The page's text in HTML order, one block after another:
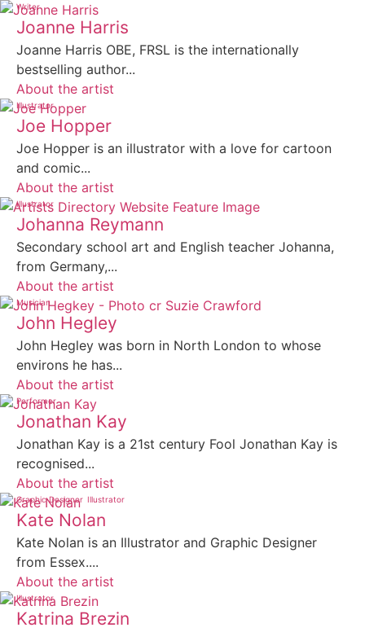
Writer
Joanne Harris
Joanne Harris OBE, FRSL is the internationally
bestselling author...
About the artist
Illustrator
Joe Hopper
Joe Hopper is an illustrator with a love for cartoon
and comic...
About the artist
Illustrator
Johanna Reymann
Secondary school art and English teacher Johanna,
from Germany,...
About the artist
Musician
John Hegley
John Hegley was born in North London to whose
environs he has...
About the artist
Performer
Jonathan Kay
Jonathan Kay is a 21st century Fool Jonathan Kay is
recognised...
About the artist
Graphic Designer Illustrator
Kate Nolan
Kate Nolan is an Illustrator and Graphic Designer
from Essex....
About the artist
Illustrator
Katrina Brezin